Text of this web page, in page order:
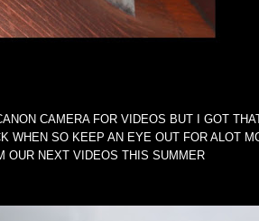
CAMERA FOR VIDEOS BUT I GOT
WHEN SO KEEP AN EYE OUT FOR ALOT
OUR NEXT VIDEOS THIS SUMMER